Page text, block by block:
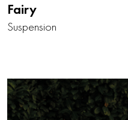
Fairy
Suspension